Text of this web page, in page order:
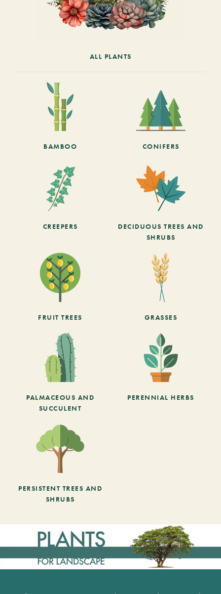
ALL PLANTS
BAMBOO CONIFERS
CREEPERS
DECIDUOUS TREES AND
SHRUBS
FRUIT TREES GRASSES
PALMACEOUS AND
SUCCULENT
PERENNIAL HERBS
PERSISTENT TREES AND
SHRUBS